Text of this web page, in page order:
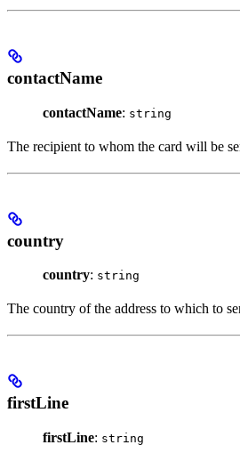
contactName
contactName: string
The recipient to whom the card will be
country
country: string
The country of the address to which to
firstLine
firstLine: string